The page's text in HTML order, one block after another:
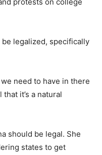
legalized, specifically
need to have in there
it’s a natural
should be legal. She
states to get